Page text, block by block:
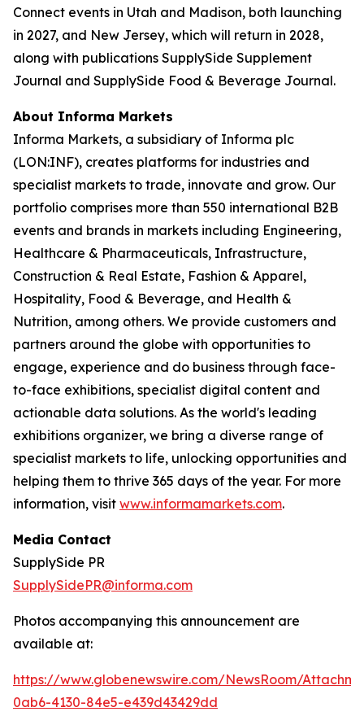
Connect events in Utah and Madison, both launching
in 2027, and New Jersey, which will return in 2028,
along with publications SupplySide Supplement
Journal and SupplySide Food & Beverage Journal.
About Informa Markets
Informa Markets, a subsidiary of Informa plc
(LON:INF), creates platforms for industries and
specialist markets to trade, innovate and grow. Our
portfolio comprises more than 550 international B2B
events and brands in markets including Engineering,
Healthcare & Pharmaceuticals, Infrastructure,
Construction & Real Estate, Fashion & Apparel,
Hospitality, Food & Beverage, and Health &
Nutrition, among others. We provide customers and
partners around the globe with opportunities to
engage, experience and do business through face-
to-face exhibitions, specialist digital content and
actionable data solutions. As the world's leading
exhibitions organizer, we bring a diverse range of
specialist markets to life, unlocking opportunities and
helping them to thrive 365 days of the year. For more
information, visit www.informamarkets.com.
Media Contact
SupplySide PR
SupplySidePR@informa.com
Photos accompanying this announcement are
available at:
https://www.globenewswire.com/NewsRoom/
0ab6-4130-84e5-e439d43429dd